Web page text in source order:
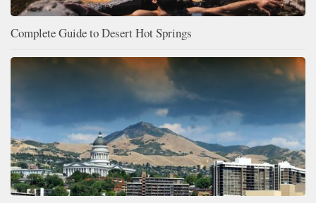
Complete Guide to Desert Hot Springs